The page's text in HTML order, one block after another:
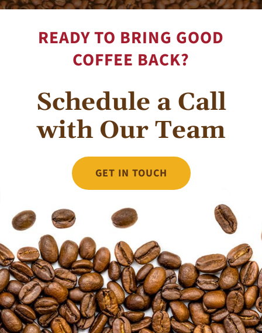
READY TO BRING GOOD
COFFEE BACK?
Schedule a Call
with Our Team
GET IN TOUCH